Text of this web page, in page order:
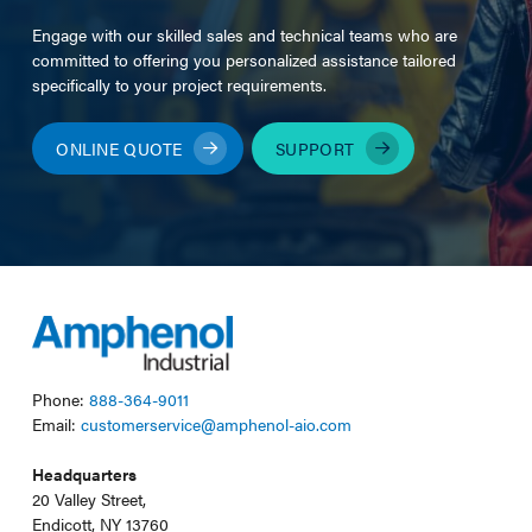
Engage with our skilled sales and technical teams who are
committed to offering you personalized assistance tailored
specifically to your project requirements.
ONLINE QUOTE SUPPORT
Phone: 888-364-9011
Email: customerservice@amphenol-aio.com
Headquarters
20 Valley Street,
Endicott, NY 13760